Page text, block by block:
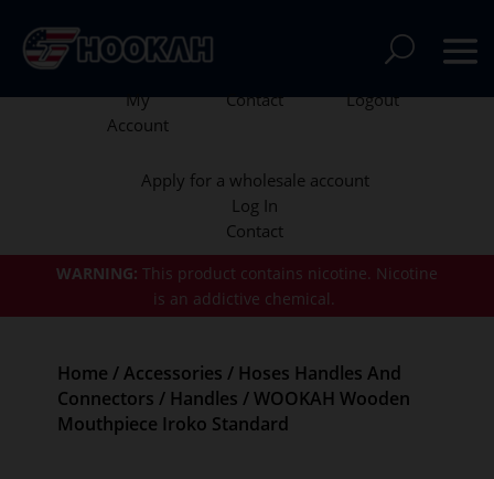
WARNING: This product contains nicotine. Nicotine
is an addictive chemical.
My
Account
Contact Logout
Apply for a wholesale account
Log In
Contact
Home /Accessories / Hoses Handles And
Connectors / Handles / WOOKAH Wooden
Mouthpiece Iroko Standard